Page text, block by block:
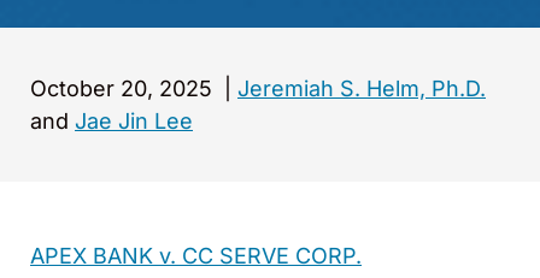
October 20, 2025
Jeremiah S. Helm, Ph.D.
and Jae Jin Lee
APEX BANK v. CC SERVE CORP.